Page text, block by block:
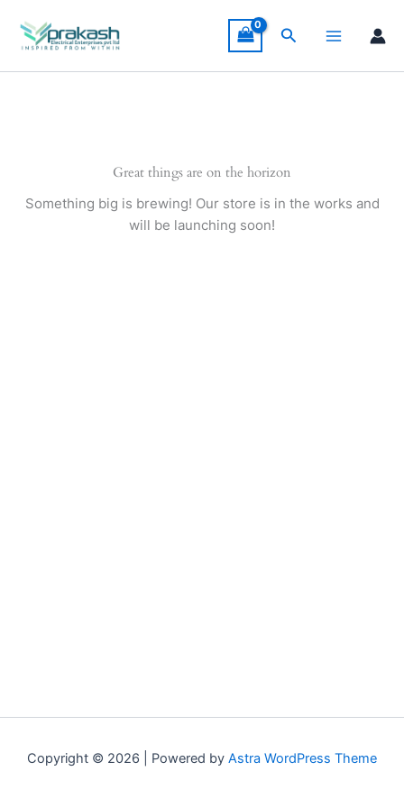
content
Search
Great things are on the horizon
Something big is brewing! Our store is in the works and
will be launching soon!
Copyright © 2026 | Powered by Astra WordPress Theme